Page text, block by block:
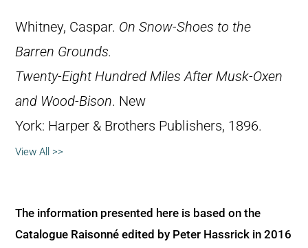
Whitney, Caspar. On Snow-Shoes to the
Barren Grounds.
Twenty-Eight Hundred Miles After Musk-Oxen
and Wood-Bison. New
York: Harper & Brothers Publishers, 1896.
View All >>
The information presented here is based on the
Catalogue Raisonné edited by Peter Hassrick in 2016